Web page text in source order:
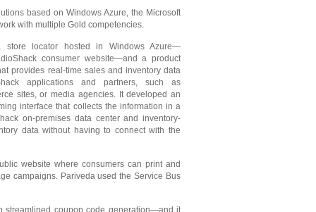
based on Windows Azure, the Microsoft
with multiple Gold competencies.
store locator hosted in Windows Azure—
consumer website—and a product
provides real-time sales and inventory data
applications and partners, such as
sites, or media agencies. It developed an
interface that collects the information in a
on-premises data center and inventory-
data without having to connect with the
website where consumers can print and
campaigns. Pariveda used the Service Bus
streamlined coupon code generation—and it